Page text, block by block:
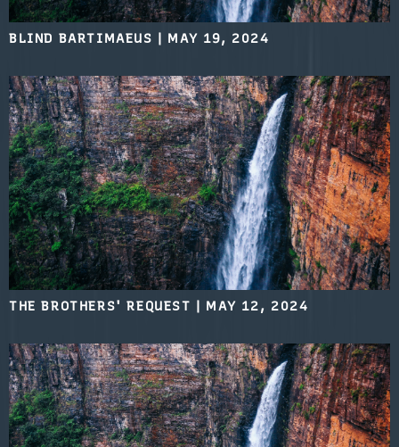
BLIND BARTIMAEUS | MAY 19, 2024
THE BROTHERS' REQUEST MAY 12, 2024